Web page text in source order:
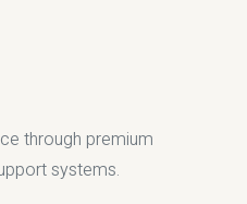
through premium
systems.